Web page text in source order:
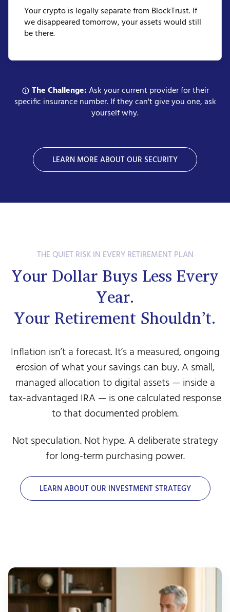
Your crypto is legally separate from BlockTrust. If
we disappeared tomorrow, your assets would still
be there.
The Challenge:Ask your current provider for their
specific insurance number. If they can't give you one, ask
yourself why.
LEARN MORE ABOUT OUR SECURITY
THE QUIET RISK IN EVERY RETIREMENT PLAN
Your Dollar Buys Less Every
Year.
Your Retirement Shouldn’t.
Inflation isn’t a forecast. It’s a measured, ongoing
erosion of what your savings can buy. A small,
managed allocation to digital assets — inside a
tax-advantaged IRA — is one calculated response
to that documented problem.
Not speculation. Not hype. A deliberate strategy
for long-term purchasing power.
LEARN ABOUT OUR INVESTMENT STRATEGY